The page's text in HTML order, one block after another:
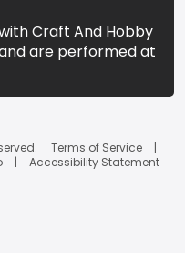
Craft And Hobby
are performed at
Terms of Service
Accessibility Statement